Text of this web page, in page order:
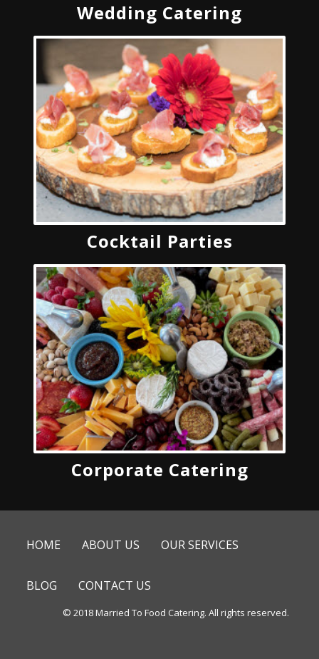
Wedding Catering
Cocktail Parties
Corporate Catering
HOME ABOUT US OUR SERVICES
BLOG CONTACT US
© 2018 Married To Food Catering. All rights reserved.